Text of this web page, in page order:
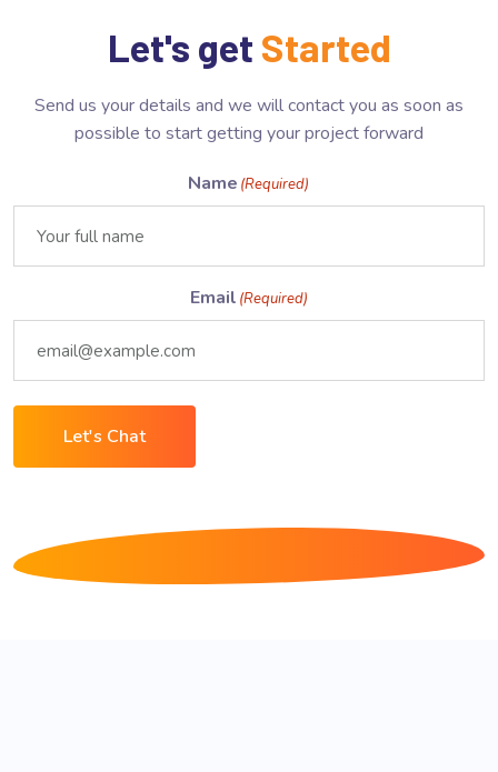
Let's get Started
Send us your details and we will contact you as soon as
possible to start getting your project forward
Name (Required)
Email (Required)
Let's Chat